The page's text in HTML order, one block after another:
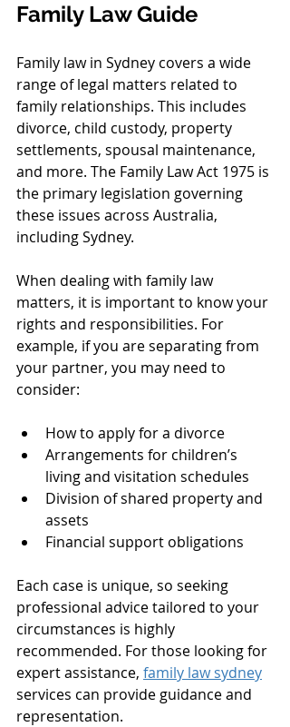
Family Law Guide
Family law in Sydney covers a wide
range of legal matters related to
family relationships. This includes
divorce, child custody, property
settlements, spousal maintenance,
and more. The Family Law Act 1975 is
the primary legislation governing
these issues across Australia,
including Sydney.
When dealing with family law
matters, it is important to know your
rights and responsibilities. For
example, if you are separating from
your partner, you may need to
consider:
How to apply for a divorce
Arrangements for children’s
living and visitation schedules
Division of shared property and
assets
Financial support obligations
Each case is unique, so seeking
professional advice tailored to your
circumstances is highly
recommended. For those looking for
expert assistance, family law sydney
services can provide guidance and
representation.